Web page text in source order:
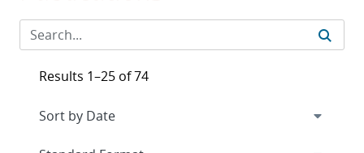
Results 1–25 of 74